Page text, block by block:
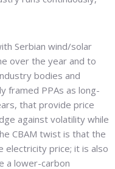
Serbian wind/solar
over the year and to
bodies and
framed PPAs as long-
that provide price
against volatility while
CBAM twist is that the
electricity price; it is also
a lower-carbon